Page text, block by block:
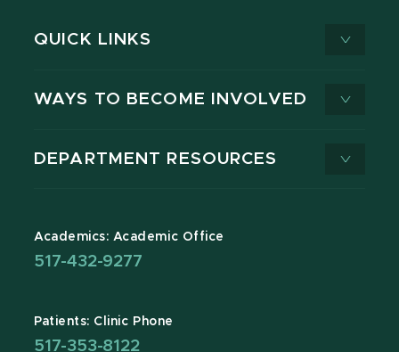
QUICK LINKS
WAYS TO BECOME INVOLVED
DEPARTMENT RESOURCES
Academics: Academic Office
517-432-9277
Patients: Clinic Phone
517-353-8122